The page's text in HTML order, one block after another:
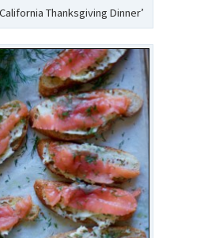
Thanksgiving Dinner’